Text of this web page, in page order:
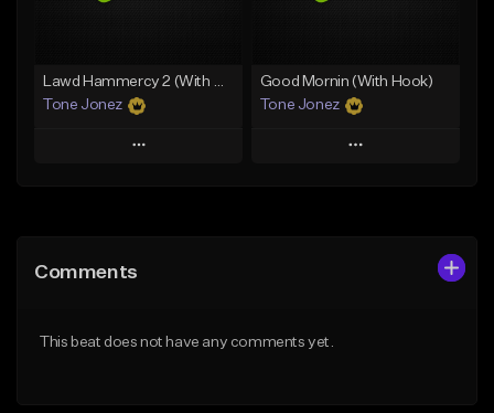
From $29.99
Lawd Hammercy 2 (With Hook)
Tone Jonez
Play
Like Beat
Good Mornin (With Hook)
Tone Jonez
Play
Comments
This beat does not have any comments yet.